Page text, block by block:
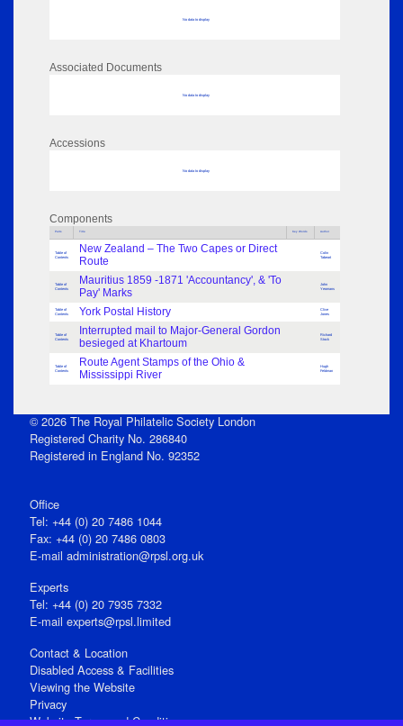
No data to display
Associated Documents
No data to display
Accessions
No data to display
Components
Parts Title Key Words Author
Table of
Contents
New Zealand – The Two Capes or Direct
Route
Colin
Tabeart
Table of
Contents
Mauritius 1859 -1871 'Accountancy', & 'To
Pay' Marks
John
Yeomans
Table of
Contents
York Postal History
Clive
Jones
Table of
Contents
Interrupted mail to Major-General Gordon
besieged at Khartoum
Richard
Stock
Table of
Contents
Route Agent Stamps of the Ohio &
Mississippi River
Hugh
Feldman
© 2026 The Royal Philatelic Society London
Registered Charity No. 286840
Registered in England No. 92352
Office
Tel: +44 (0) 20 7486 1044
Fax: +44 (0) 20 7486 0803
E‑mail administration@rpsl.org.uk
Experts
Tel: +44 (0) 20 7935 7332
E-mail experts@rpsl.limited
Contact & Location
Disabled Access & Facilities
Viewing the Website
Privacy
Website Terms and Conditions